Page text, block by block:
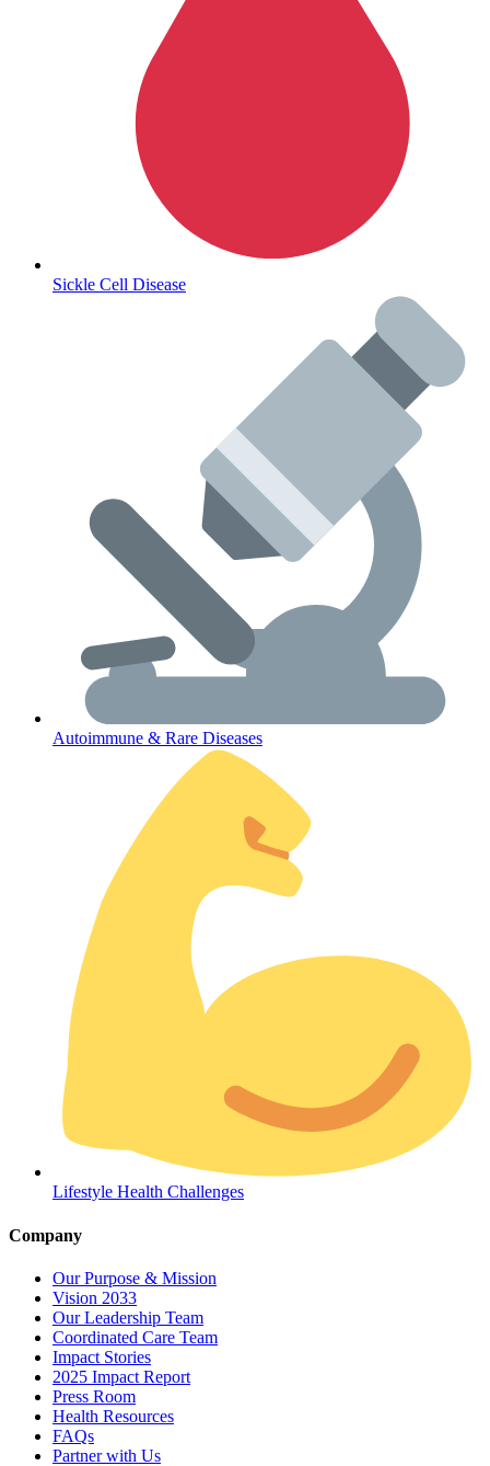
Autoimmune & Rare Diseases
Lifestyle Health Challenges
ABOUT HUBPHARM
Our Team
Coordinated Care Team
Impact Stories
FAQs
Sickle Cell Disease
Autoimmune & Rare Diseases
Lifestyle Health Challenges
Company
Our Purpose & Mission
Vision 2033
Our Leadership Team
Coordinated Care Team
Impact Stories
2025 Impact Report
Press Room
Health Resources
FAQs
Partner with Us